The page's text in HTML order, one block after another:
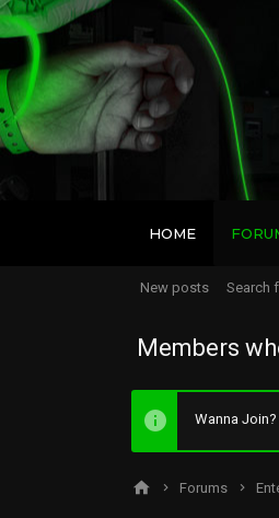
HOME
New posts Search
Members
Wanna
Forums